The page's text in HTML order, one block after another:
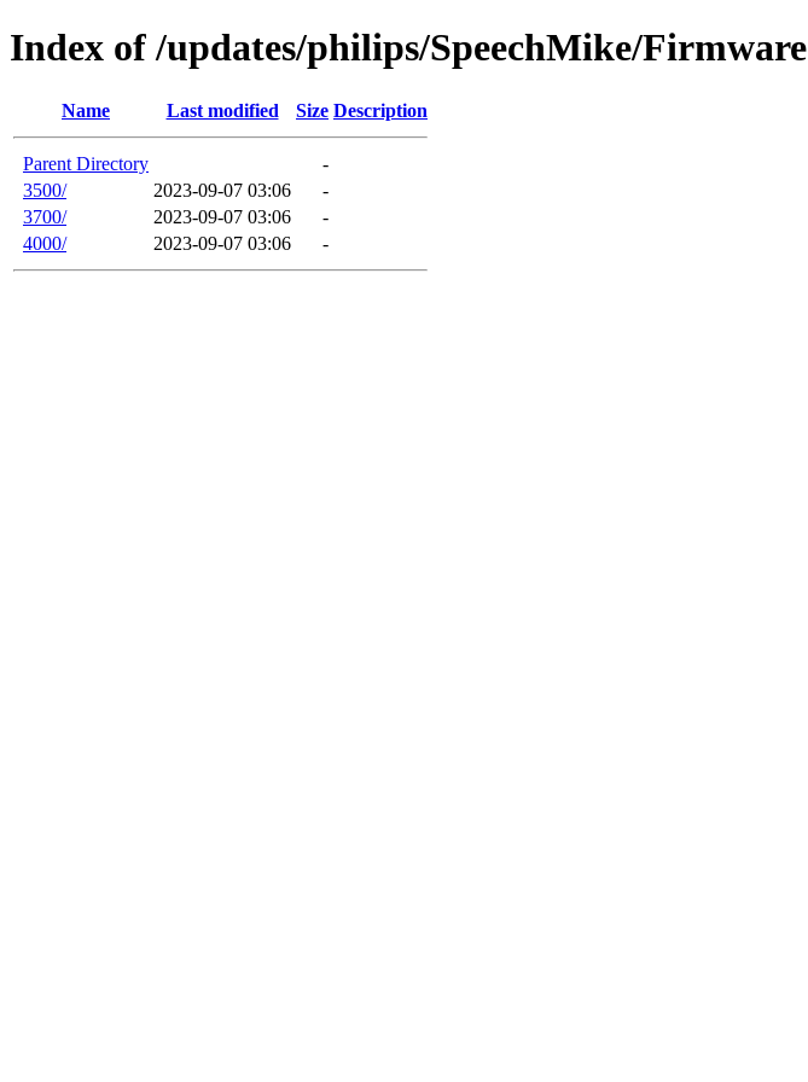
Index of /updates/philips/SpeechMike/Firmware
Name Last modified Size Description
Parent Directory
-
3500/
2023-09-07 03:06
-
3700/
2023-09-07 03:06
-
4000/
2023-09-07 03:06 -